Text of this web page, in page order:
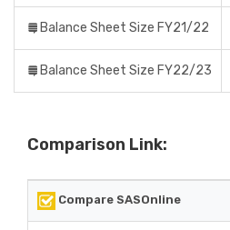
Balance Sheet Size FY21/22
Balance Sheet Size FY22/23
Comparison Link:
Compare SASOnline